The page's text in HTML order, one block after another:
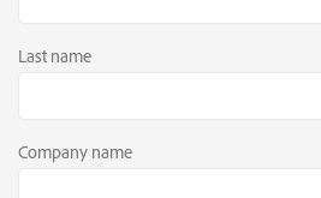
Last name
Company name